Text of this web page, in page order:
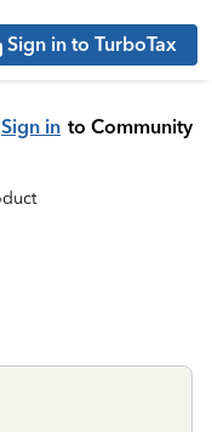
Sign in to TurboTax
Sign in to Community